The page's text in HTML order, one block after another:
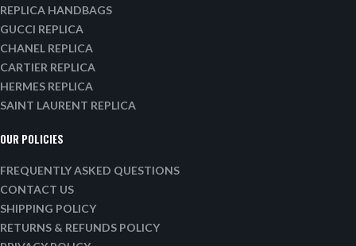
REPLICA HANDBAGS
GUCCI REPLICA
CHANEL REPLICA
CARTIER REPLICA
HERMES REPLICA
SAINT LAURENT REPLICA
OUR POLICIES
FREQUENTLY ASKED QUESTIONS
CONTACT US
SHIPPING POLICY
RETURNS & REFUNDS POLICY